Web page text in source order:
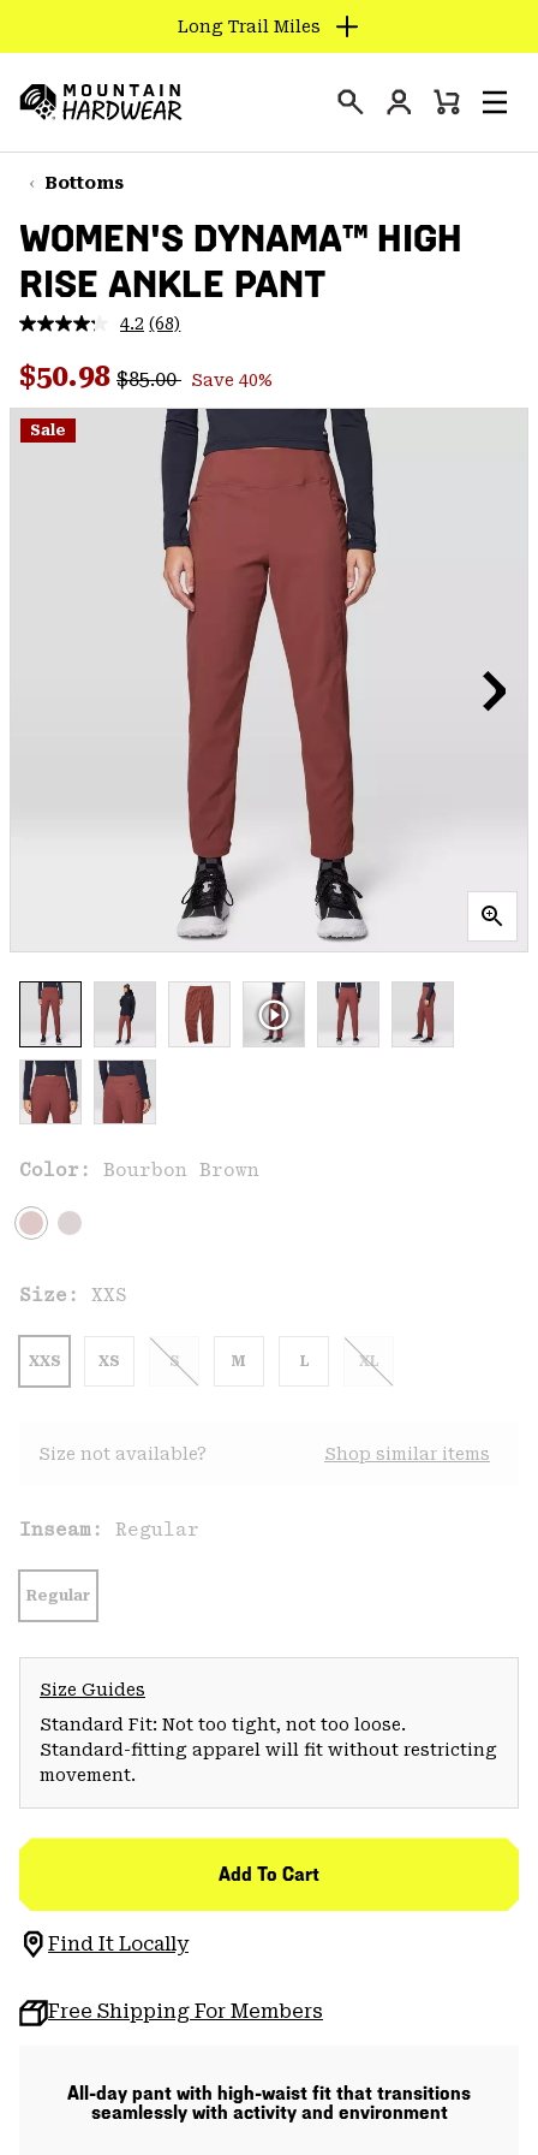
TO
CONTENT
SKIP
TO
NAV
SKIP
TO
SEARCH
Long Trail Miles
Hardwear
Login
Mini
Bottoms
WOMEN'S DYNAMA™ HIGH
RISE ANKLE PANT
4.2 Read
Reviews.
Same
page
link.
(68)
Sale price:
$50.98 Regular price:
$85.00 Save 40%
Sale
Color: Bourbon Brown
Size: XXS
XXS XS S M L XL
Size not available? Shop similar items
Inseam: Regular
Regular
Size Guides
Standard Fit: Not too tight, not too loose.
Standard-fitting apparel will fit without restricting
movement.
Add To Cart
Find It Locally
Free Shipping For Members
All-day pant with high-waist fit that transitions
seamlessly with activity and environment